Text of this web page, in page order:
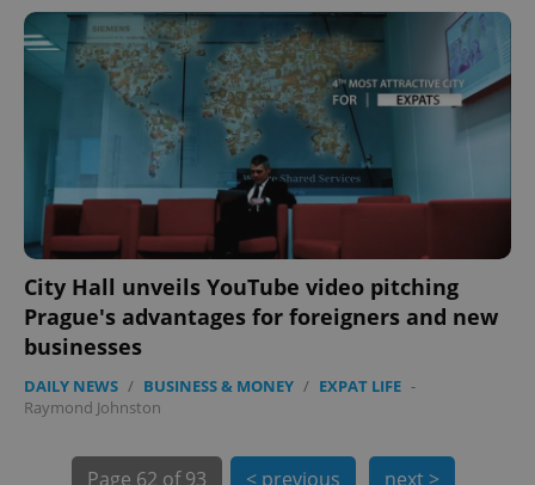
City Hall unveils YouTube video pitching
Prague's advantages for foreigners and new
businesses
DAILY NEWS / BUSINESS & MONEY / EXPAT LIFE -
Raymond Johnston
Page 62 of 93 < previous next >